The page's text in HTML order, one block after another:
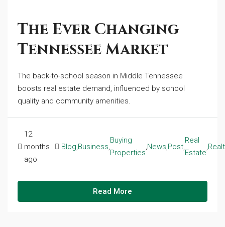
The Ever Changing
Tennessee Market
The back-to-school season in Middle Tennessee
boosts real estate demand, influenced by school
quality and community amenities.
12
months
ago
Blog Business
Buying
Properties
News Post
Real
Estate
Read More